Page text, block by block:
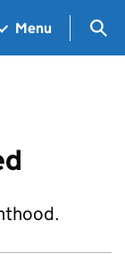
Menu